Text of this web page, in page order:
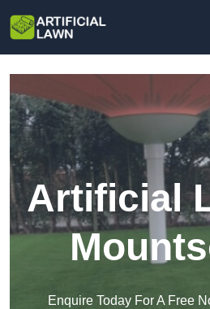
Artificial
Enquire Today For A Free